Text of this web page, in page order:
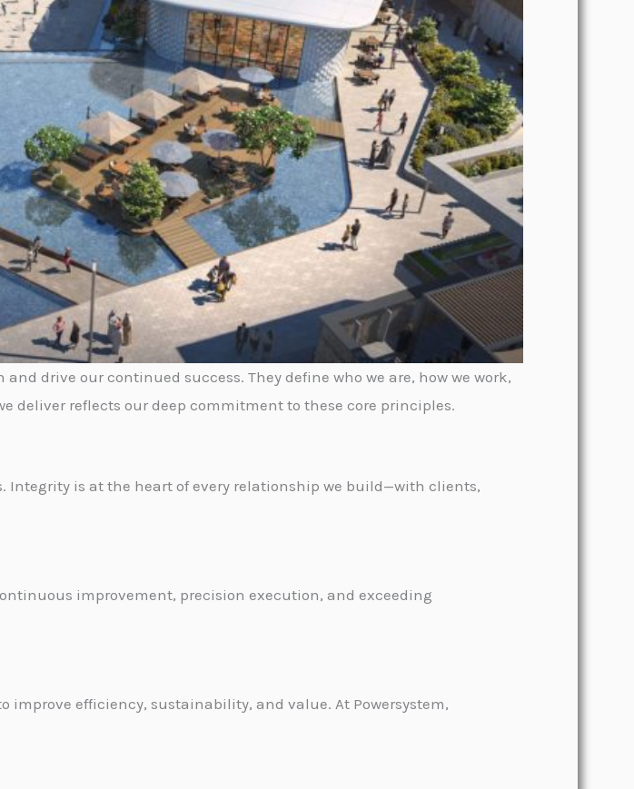
drive our continued success. They define who we are, how we work,
deliver reflects our deep commitment to these core principles.
Integrity is at the heart of every relationship we build—with clients,
improvement, precision execution, and exceeding
efficiency, sustainability, and value. At Powersystem,